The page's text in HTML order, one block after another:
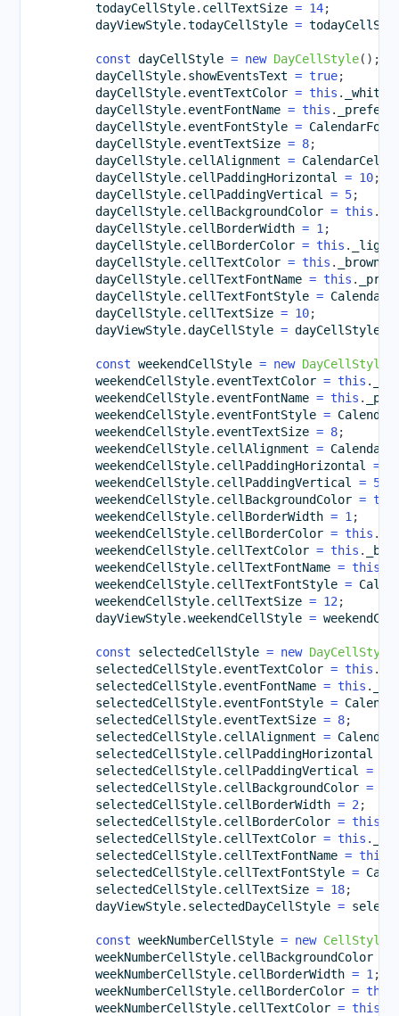
        todayCellStyle
. cellTextSize = 14;
        dayViewStyle
.todayCellStyle =
const dayCellStyle = new DayCellStyle( ) ;
        dayCellStyle
. showEventsText = true;
        dayCellStyle
. eventTextColor = this .
        dayCellStyle
. eventFontName = this .
        dayCellStyle
. eventFontStyle =
        dayCellStyle
. eventTextSize = 8;
        dayCellStyle
. cellAlignment =
        dayCellStyle
. cellPaddingHorizontal = 10;
        dayCellStyle
. cellPaddingVertical = 5;
        dayCellStyle
. cellBackgroundColor = this .
        dayCellStyle
. cellBorderWidth = 1 ;
        dayCellStyle
. cellBorderColor = this .
        dayCellStyle
. cellTextColor = this .
        dayCellStyle
. cellTextFontName = this .
        dayCellStyle
. cellTextFontStyle =
        dayCellStyle
. cellTextSize = 10;
        dayViewStyle
.dayCellStyle = dayCellStyle
const weekendCellStyle = new DayCellStyle
        weekendCellStyle
. eventTextColor = this .
        weekendCellStyle
. eventFontName = this .
        weekendCellStyle
. eventFontStyle =
        weekendCellStyle
. eventTextSize = 8;
        weekendCellStyle
. cellAlignment =
        weekendCellStyle
. cellPaddingHorizontal =
        weekendCellStyle
. cellPaddingVertical = 5
        weekendCellStyle
. cellBackgroundColor =
        weekendCellStyle
. cellBorderWidth = 1 ;
        weekendCellStyle
. cellBorderColor = this .
        weekendCellStyle
. cellTextColor = this .
        weekendCellStyle
. cellTextFontName = this
        weekendCellStyle
. cellTextFontStyle =
        weekendCellStyle
. cellTextSize = 12 ;
        dayViewStyle
.weekendCellStyle =
const selectedCellStyle = new DayCellStyle
        selectedCellStyle
. eventTextColor = this .
        selectedCellStyle
. eventFontName = this .
        selectedCellStyle
. eventFontStyle =
        selectedCellStyle
. eventTextSize = 8;
        selectedCellStyle
. cellAlignment =
        selectedCellStyle
. cellPaddingHorizontal
        selectedCellStyle
. cellPaddingVertical =
        selectedCellStyle
. cellBackgroundColor =
        selectedCellStyle
. cellBorderWidth = 2 ;
        selectedCellStyle
. cellBorderColor = this
        selectedCellStyle
. cellTextColor = this .
        selectedCellStyle
. cellTextFontName = this
        selectedCellStyle
. cellTextFontStyle =
        selectedCellStyle
. cellTextSize = 18;
        dayViewStyle
. selectedDayCellStyle =
const weekNumberCellStyle = new CellStyle
        weekNumberCellStyle
. cellBackgroundColor
        weekNumberCellStyle
. cellBorderWidth = 1 ;
        weekNumberCellStyle
. cellBorderColor = this
        weekNumberCellStyle
. cellTextColor = this